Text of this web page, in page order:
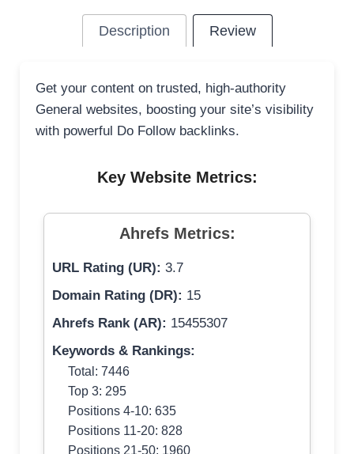
Description Review
Get your content on trusted, high-authority
General websites, boosting your site’s visibility
with powerful Do Follow backlinks.
Key Website Metrics:
Ahrefs Metrics:
URL Rating (UR): 3.7
Domain Rating (DR): 15
Ahrefs Rank (AR): 15455307
Keywords & Rankings:
Total: 7446
Top 3: 295
Positions 4-10: 635
Positions 11-20: 828
Positions 21-50: 1960